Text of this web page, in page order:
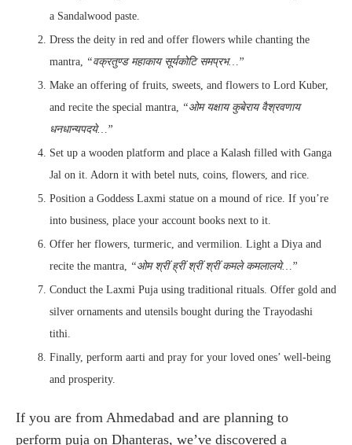
a Sandalwood paste.
Dress the deity in red and offer flowers while chanting the
mantra, “वक्रतुण्ड महाकाय सूर्यकोटि समप्रभ…”
Make an offering of fruits, sweets, and flowers to Lord Kuber,
and recite the special mantra, “ओम यक्षाय कुबेराय वैश्रवणाय
धनधान्यपदये…”
Set up a wooden platform and place a Kalash filled with Ganga
Jal on it. Adorn it with betel nuts, coins, flowers, and rice.
Position a Goddess Laxmi statue on a mound of rice. If you’re
into business, place your account books next to it.
Offer her flowers, turmeric, and vermilion. Light a Diya and
recite the mantra, “ओम श्रीं ह्रीं श्रीं श्रीं कमले कमलालये…”
Conduct the Laxmi Puja using traditional rituals. Offer gold and
silver ornaments and utensils bought during the Trayodashi
tithi.
Finally, perform aarti and pray for your loved ones’ well-being
and prosperity.
If you are from Ahmedabad and are planning to
perform puja on Dhanteras, we’ve discovered a